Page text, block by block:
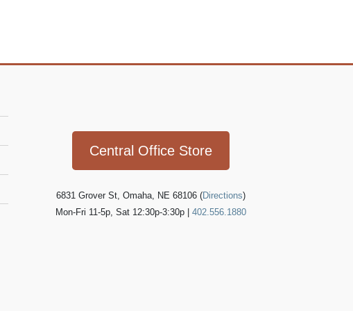
Central Office Store
6831 Grover St, Omaha, NE 68106 (Directions)
Mon-Fri 11-5p, Sat 12:30p-3:30p | 402.556.1880